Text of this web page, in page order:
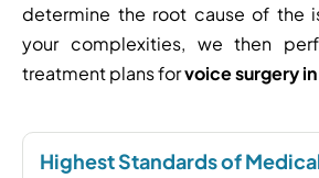
determine the root cause of the
your complexities, we then
treatment plans forvoice surgery
Highest Standards of